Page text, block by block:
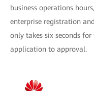
business operations
enterprise registration
only takes six seconds
application to approval.